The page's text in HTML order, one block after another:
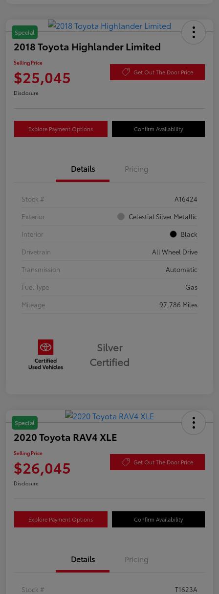
Special
2018 Toyota Highlander Limited
Selling Price
$25,045 Get Out The Door Price
Disclosure
Explore Payment Options Confirm Availability
Details Pricing
Stock #
A16424
Exterior
Celestial Silver Metallic
Interior
Black
Drivetrain
All Wheel Drive
Transmission
Automatic
Fuel Type
Gas
Mileage
97,786 Miles
Silver
Certified
Special
2020 Toyota RAV4 XLE
Selling Price
$26,045 Get Out The Door Price
Disclosure
Explore Payment Options Confirm Availability
Details Pricing
Stock #
T1623A